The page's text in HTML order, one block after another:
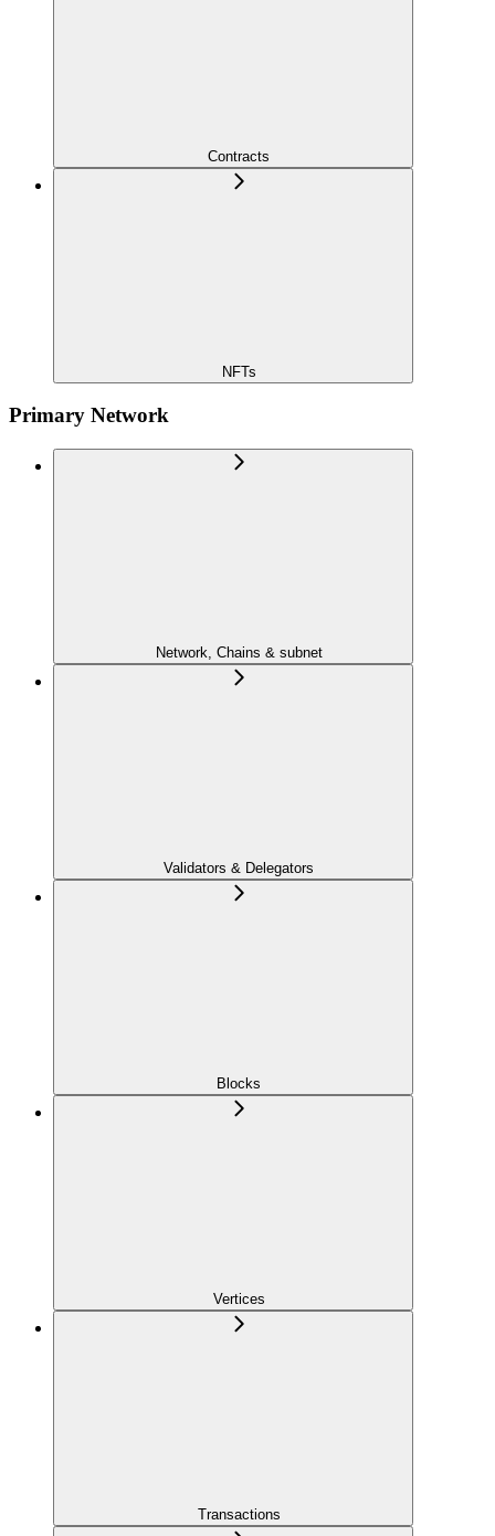
Contracts
NFTs
Primary Network
Network, Chains & subnet
Validators & Delegators
Blocks
Vertices
Transactions